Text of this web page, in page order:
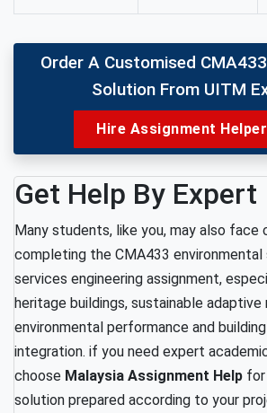
Order A Customised
Solution From UITM
Hire Assignment
Get Help By Expert
Many students, like you, may also face
completing the CMA433 environmental
services engineering assignment,
heritage buildings, sustainable
environmental performance and
integration. if you need expert
choose Malaysia Assignment Help
solution prepared according to your